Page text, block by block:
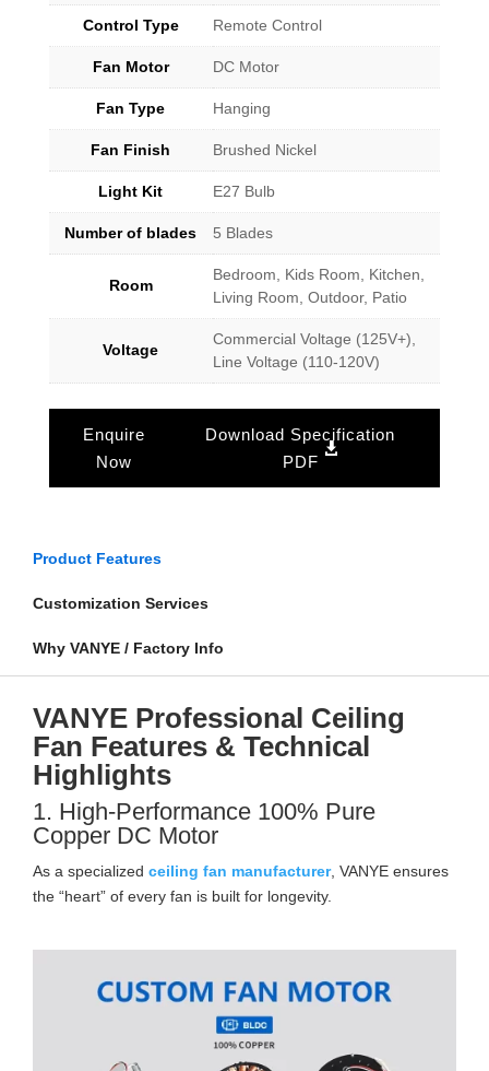
Control Type Remote Control
Fan Motor DC Motor
Fan Type Hanging
Fan Finish Brushed Nickel
Light Kit E27 Bulb
Number of blades 5 Blades
Room
Bedroom, Kids Room, Kitchen,
Living Room, Outdoor, Patio
Voltage
Commercial Voltage (125V+),
Line Voltage (110-120V)
Enquire
Now
Download Specification
PDF
Product Features
Customization Services
Why VANYE / Factory Info
VANYE Professional Ceiling
Fan Features & Technical
Highlights
1. High-Performance 100% Pure
Copper DC Motor
As a specialized ceiling fan manufacturer, VANYE ensures
the “heart” of every fan is built for longevity.